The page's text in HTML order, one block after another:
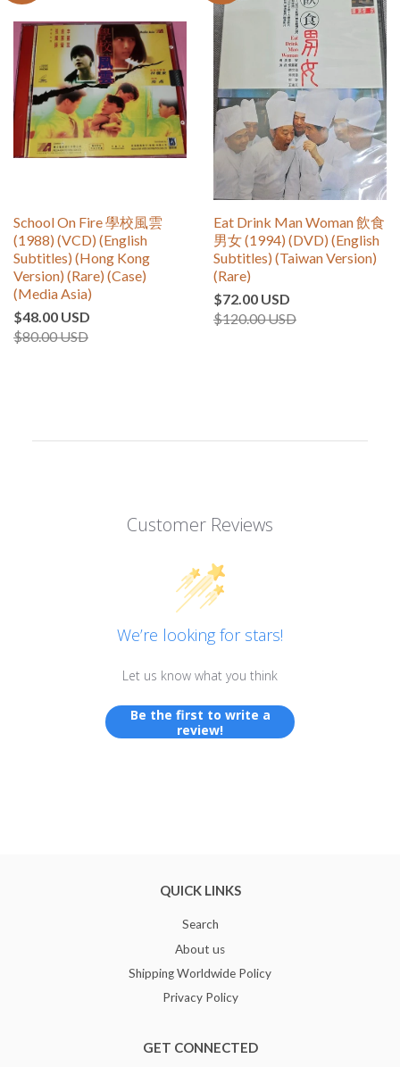
School On Fire 學校風雲
(1988) (VCD) (English
Subtitles) (Hong Kong
Version) (Rare) (Case)
(Media Asia)
$48.00 USD
$80.00 USD
Eat Drink Man Woman 飲食
男女 (1994) (DVD) (English
Subtitles) (Taiwan Version)
(Rare)
$72.00 USD
$120.00 USD
Customer Reviews
We’re looking for stars!
Let us know what you think
Be the first to write a
review!
QUICK LINKS
Search
About us
Shipping Worldwide Policy
Privacy Policy
GET CONNECTED